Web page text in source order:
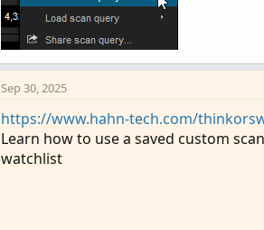
Sep 30, 2025
https://www.hahn-tech.com/
Learn how to use a saved custom
watchlist